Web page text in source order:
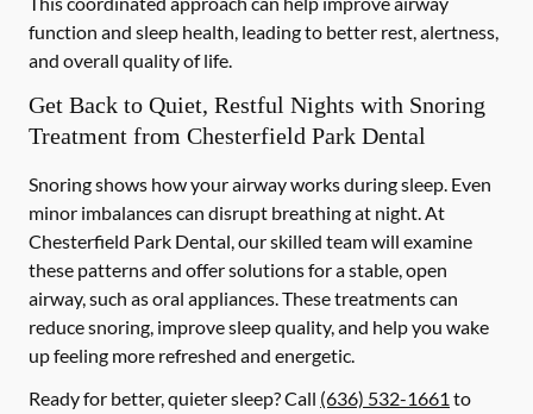
function and sleep health, leading to better rest, alertness,
and overall quality of life.
Get Back to Quiet, Restful Nights with Snoring
Treatment from Chesterfield Park Dental
Snoring shows how your airway works during sleep. Even
minor imbalances can disrupt breathing at night. At
Chesterfield Park Dental, our skilled team will examine
these patterns and offer solutions for a stable, open
airway, such as oral appliances. These treatments can
reduce snoring, improve sleep quality, and help you wake
up feeling more refreshed and energetic.
Ready for better, quieter sleep? Call (636) 532-1661 to